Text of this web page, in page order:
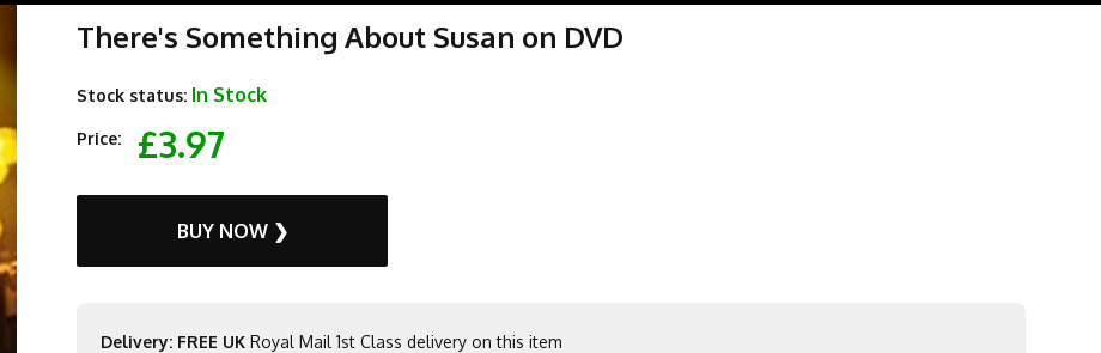
There's Something About Susan on DVD
Stock status: In Stock
Price: £3.97
BUY NOW ❯
Delivery: FREE UK Royal Mail 1st Class delivery on this item